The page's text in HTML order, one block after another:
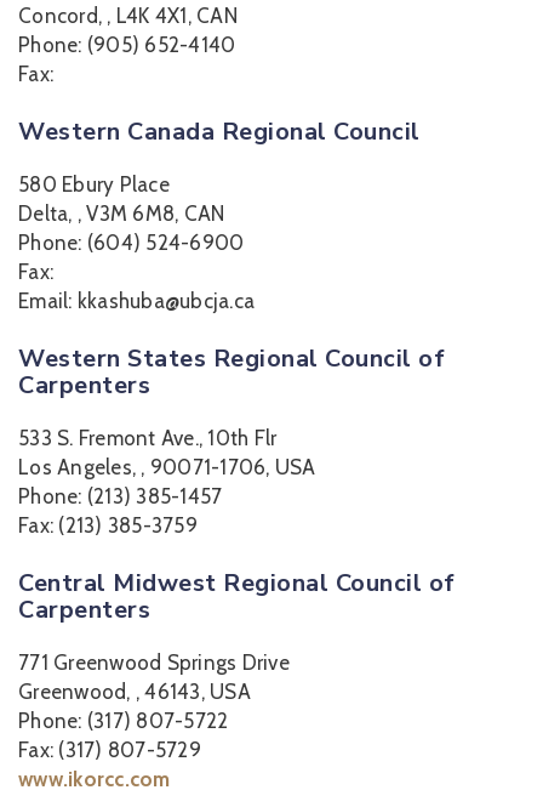
Concord, , L4K 4X1, CAN
Phone: (905) 652-4140
Fax:
Western Canada Regional Council
580 Ebury Place
Delta, , V3M 6M8, CAN
Phone: (604) 524-6900
Fax:
Email: kkashuba@ubcja.ca
Western States Regional Council of
Carpenters
533 S. Fremont Ave., 10th Flr
Los Angeles, , 90071-1706, USA
Phone: (213) 385-1457
Fax: (213) 385-3759
Central Midwest Regional Council of
Carpenters
771 Greenwood Springs Drive
Greenwood, , 46143, USA
Phone: (317) 807-5722
Fax: (317) 807-5729
www.ikorcc.com